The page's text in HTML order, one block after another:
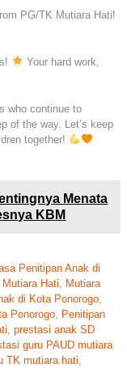
PG/TK Mutiara Hati!
Your hard work,
who continue to
of the way. Let’s keep
together!
Menata
KBM
Penitipan Anak di
Mutiara Hati
Mutiara
di Kota Ponorogo
Ponorogo Penitipan
,prestasi anak SD
guru PAUD mutiara
TK mutiara hati